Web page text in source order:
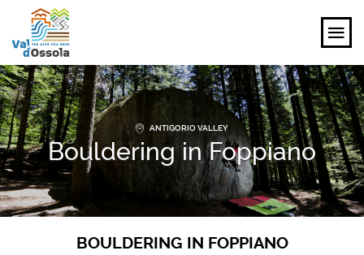
EXPLORE
FEEL
PLANNING YOUR TRIP
EVENTS AND INSPIRATIONS
ANTIGORIO VALLEY
Bouldering in Foppiano
BOULDERING IN FOPPIANO